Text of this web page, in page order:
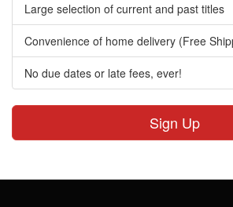
Large selection of current and past titles
Convenience of home delivery (Free
No due dates or late fees, ever!
Sign Up